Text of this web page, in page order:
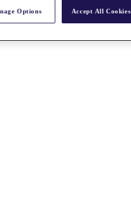
Options Accept All Cookies